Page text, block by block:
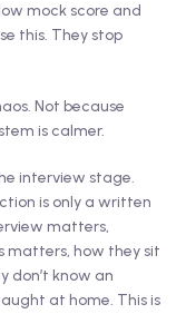
mock score and
this. They stop
Not because
is calmer.
interview stage.
is only a written
matters,
matters, how they sit
don’t know an
at home. This is